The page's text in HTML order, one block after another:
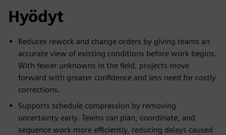
Hyödyt
Reduces rework and change orders by giving teams an
accurate view of existing conditions before work begins.
With fewer unknowns in the field, projects move
forward with greater confidence and less need for costly
corrections.
Supports schedule compression by removing
uncertainty early. Teams can plan, coordinate, and
sequence work more efficiently, reducing delays caused